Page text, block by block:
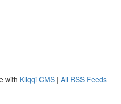
with Kliqqi CMS | All RSS Feeds